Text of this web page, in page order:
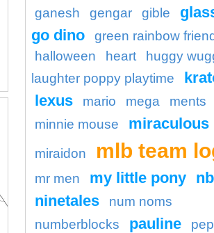
ganesh
gengar gible
go dino
green rainbow
halloween
heart
huggy
laughter poppy playtime
lexus
mario mega ments
minnie mouse
miraculous
miraidon mlb team
mr men my little pony
ninetales
num noms
numberblocks
pauline